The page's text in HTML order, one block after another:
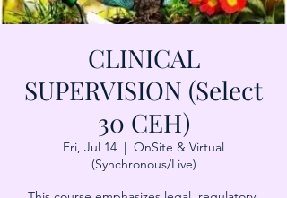
CLINICAL
SUPERVISION (Select
30 CEH)
Fri, Jul 14
  |
OnSite & Virtual
(Synchronous/Live)